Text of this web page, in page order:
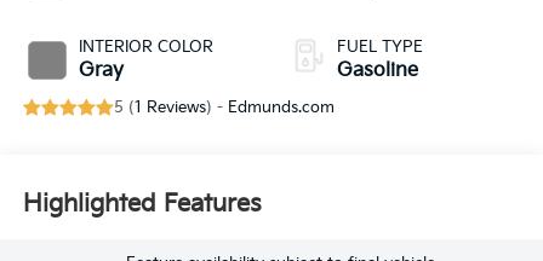
INTERIOR COLOR
Gray
FUEL TYPE
Gasoline
5 (1 Reviews) - Edmunds.com
Highlighted Features